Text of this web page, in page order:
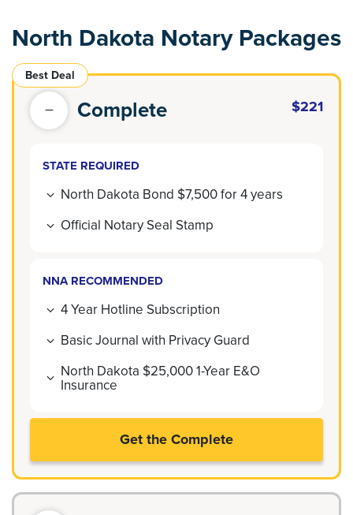
North Dakota Notary Packages
Best Deal
Complete $221
STATE REQUIRED
North Dakota Bond $7,500 for 4 years
Official Notary Seal Stamp
NNA RECOMMENDED
4 Year Hotline Subscription
Basic Journal with Privacy Guard
North Dakota $25,000 1-Year E&O
Insurance
Get the Complete